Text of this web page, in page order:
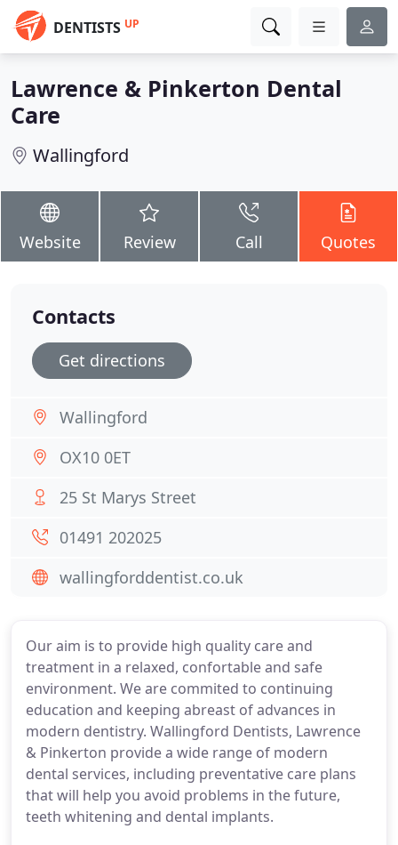
DENTISTS UP
Lawrence & Pinkerton Dental
Care
Wallingford
Website Review Call Quotes
Our aim is to provide high quality care and
treatment in a relaxed, confortable and safe
environment. We are commited to continuing
education and keeping abreast of advances in
modern dentistry. Wallingford Dentists, Lawrence
& Pinkerton provide a wide range of modern
dental services, including preventative care plans
that will help you avoid problems in the future,
teeth whitening and dental implants.
Contacts
Get directions
Wallingford
OX10 0ET
25 St Marys Street
01491 202025
wallingforddentist.co.uk